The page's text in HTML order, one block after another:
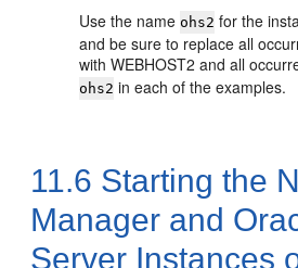
Use the name ohs2 for the
and be sure to replace all
with WEBHOST2 and all
ohs2 in each of the examples.
11.6 Starting the
Manager and
Server Instances